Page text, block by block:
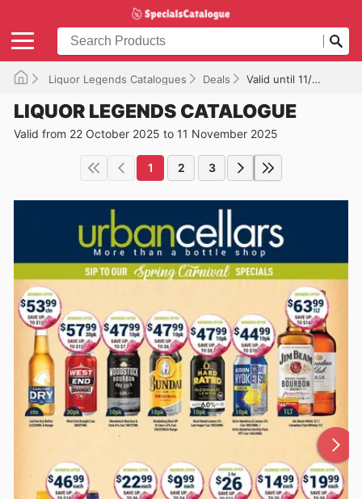
Liquor Legends Catalogues Deals Valid until 11/11/2025
LIQUOR LEGENDS CATALOGUE
Valid from 22 October 2025 to 11 November 2025
1 2 3